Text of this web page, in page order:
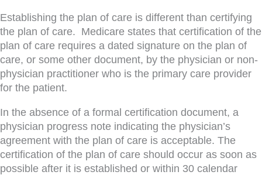
Establishing the plan of care is different than certifying
the plan of care. Medicare states that certification of the
plan of care requires a dated signature on the plan of
care, or some other document, by the physician or non-
physician practitioner who is the primary care provider
for the patient.
In the absence of a formal certification document, a
physician progress note indicating the physician’s
agreement with the plan of care is acceptable. The
certification of the plan of care should occur as soon as
possible after it is established or within 30 calendar